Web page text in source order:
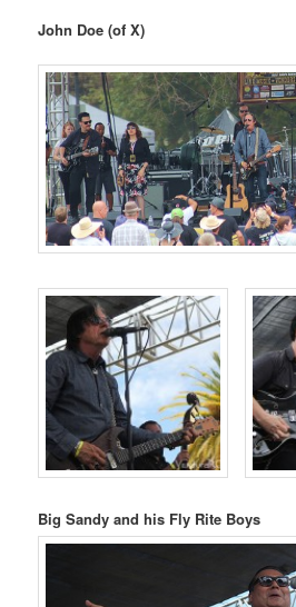
John Doe (of X)
Big Sandy and his Fly Rite Boys